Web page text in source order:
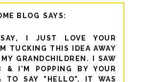
BLOG
I JUST LOVE YOUR
TUCKING THIS IDEA AWAY
GRANDCHILDREN. I SAW
& I'M POPPING BY YOUR
TO SAY "HELLO". IT WAS